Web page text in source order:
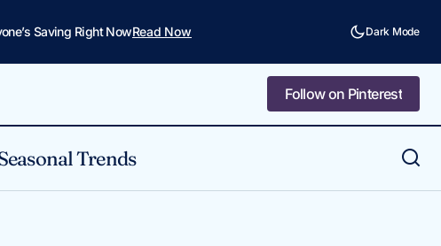
Saving Right NowRead Now Dark Mode
Follow on Pinterest
Trends
Outfit Inspo